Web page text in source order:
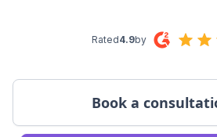
Rated4.9by
Book a